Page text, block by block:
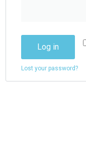
Log in
Lost your password?